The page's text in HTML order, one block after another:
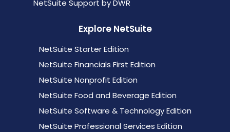
NetSuite Support by DWR
Explore NetSuite
NetSuite Starter Edition
NetSuite Financials First Edition
NetSuite Nonprofit Edition
NetSuite Food and Beverage Edition
NetSuite Software & Technology Edition
NetSuite Professional Services Edition